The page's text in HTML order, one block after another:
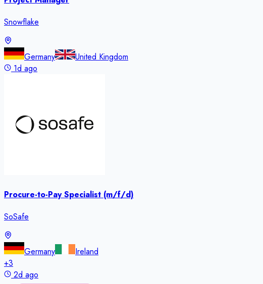
Snowflake
Germany
United Kingdom
1d ago
Procure-to-Pay Specialist (m/f/d)
SoSafe
Germany
Ireland
+3
2d ago